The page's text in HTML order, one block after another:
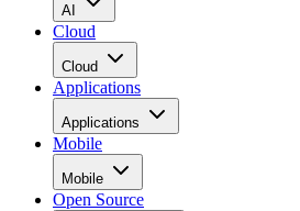
AI
Cloud
Cloud
Applications
Applications
Mobile
Mobile
Open Source